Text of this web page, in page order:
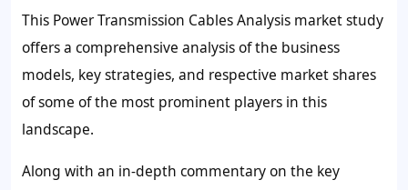
This Power Transmission Cables Analysis market study
offers a comprehensive analysis of the business
models, key strategies, and respective market shares
of some of the most prominent players in this
landscape.
Along with an in-depth commentary on the key